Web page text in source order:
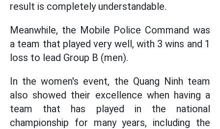
result is completely understandable.
Meanwhile, the Mobile Police Command was
a team that played very well, with 3 wins and 1
loss to lead Group B (men).
In the women's event, the Quang Ninh team
also showed their excellence when having a
team that has played in the national
championship for many years, including the